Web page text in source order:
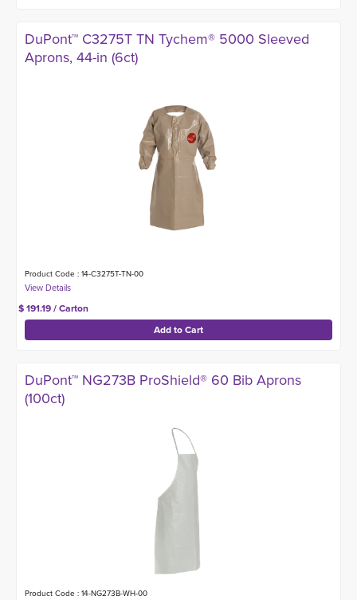
DuPont™ C3275T TN Tychem® 5000 Sleeved
Aprons, 44-in (6ct)
Product Code : 14-C3275T-TN-00
$ 191.19 / Carton
DuPont™ NG273B ProShield® 60 Bib Aprons
(100ct)
Product Code : 14-NG273B-WH-00